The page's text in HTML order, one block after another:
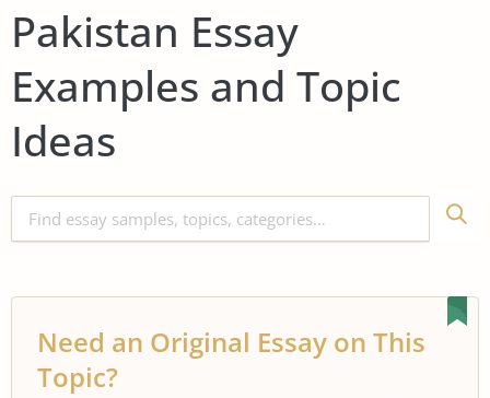
Pakistan Essay
Examples and Topic
Ideas
Need an Original Essay on This
Topic?